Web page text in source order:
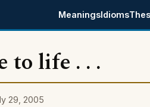
MeaningsIdioms
to life . . .
29, 2005